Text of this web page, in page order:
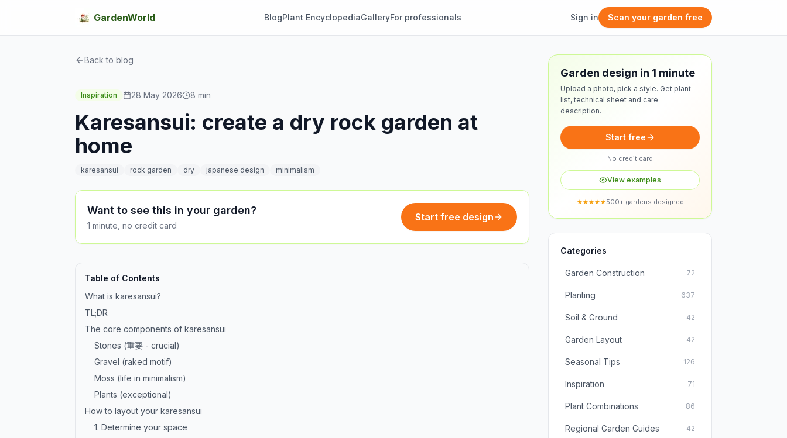
GardenWorld BlogPlant EncyclopediaGalleryFor professionals Sign in Scan your garden free
Back to blog
Inspiration 28 May 2026 8 min
Karesansui: create a dry rock garden at
home
karesansui rock garden dry japanese design minimalism
Want to see this in your garden?
1 minute, no credit card
Start free design
Table of Contents
What is karesansui?
TL;DR
The core components of karesansui
Stones (重要 - crucial)
Gravel (raked motif)
Moss (life in minimalism)
Plants (exceptional)
How to layout your karesansui
1. Determine your space
Garden design in 1 minute
Upload a photo, pick a style. Get plant
list, technical sheet and care
description.
Start free
No credit card
View examples
★★★★★500+ gardens designed
Categories
Garden Construction 72
Planting 637
Soil & Ground 42
Garden Layout 42
Seasonal Tips 126
Inspiration 71
Plant Combinations 86
Regional Garden Guides 42